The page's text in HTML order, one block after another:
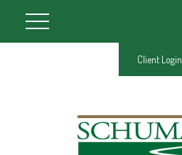
Client Login